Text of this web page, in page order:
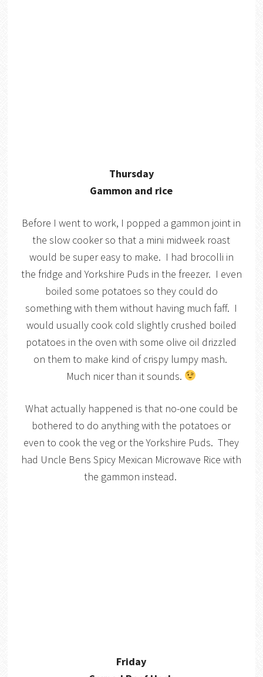
Thursday
Gammon and rice
Before I went to work, I popped a gammon joint in
the slow cooker so that a mini midweek roast
would be super easy to make. I had brocolli in
the fridge and Yorkshire Puds in the freezer. I even
boiled some potatoes so they could do
something with them without having much faff. I
would usually cook cold slightly crushed boiled
potatoes in the oven with some olive oil drizzled
on them to make kind of crispy lumpy mash.
Much nicer than it sounds.
What actually happened is that no-one could be
bothered to do anything with the potatoes or
even to cook the veg or the Yorkshire Puds. They
had Uncle Bens Spicy Mexican Microwave Rice with
the gammon instead.
Friday